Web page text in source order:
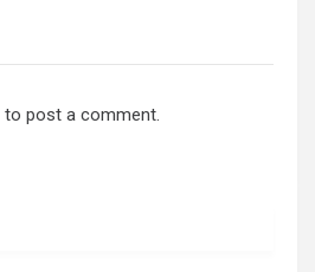
to post a comment.